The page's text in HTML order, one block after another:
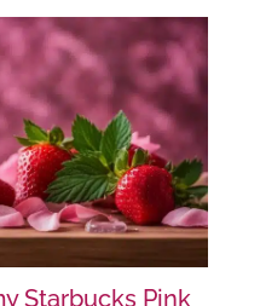
Starbucks Pink